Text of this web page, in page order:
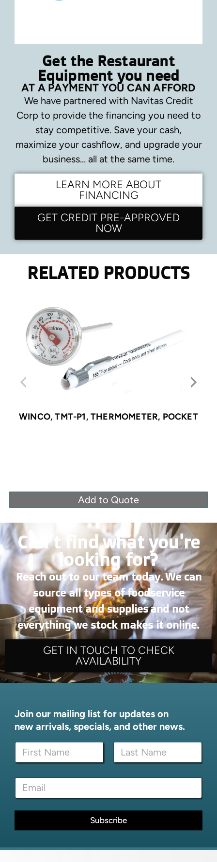
Get the Restaurant
Equipment you need
AT A PAYMENT YOU CAN AFFORD
We have partnered with Navitas Credit
Corp to provide the financing you need to
stay competitive. Save your cash,
maximize your cashflow, and upgrade your
business… all at the same time.
LEARN MORE ABOUT
FINANCING
GET CREDIT PRE-APPROVED
NOW
RELATED PRODUCTS
WINCO, TMT-P1, THERMOMETER, POCKET
Add to Quote
Can’t find what you're
looking for?
Reach out to our team today. We can
source all types of foodservice
equipment and supplies and not
everything we stock makes it online.
GET IN TOUCH TO CHECK
AVAILABILITY
Join our mailing list for updates on
new arrivals, specials, and other news.
N
m
First Last
e
N
m
N
E
a
i
*
Subscribe